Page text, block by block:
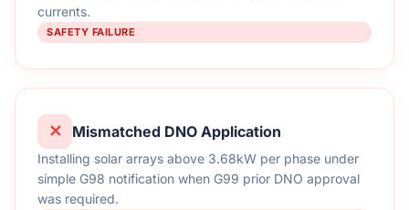
currents.
SAFETY FAILURE
✕ Mismatched DNO Application
Installing solar arrays above 3.68kW per phase under
simple G98 notification when G99 prior DNO approval
was required.